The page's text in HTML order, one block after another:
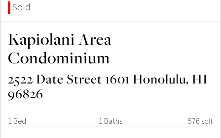
Sold
Kapiolani Area
Condominium
2522 Date Street 1601 Honolulu, HI
96826
1 Bed 1 Baths 576 sqft